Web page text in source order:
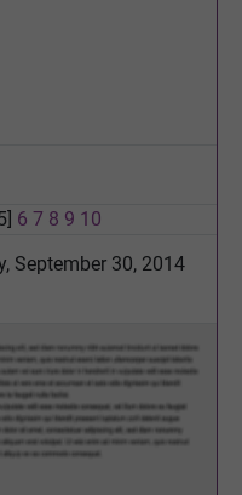
6 7 8 9 10
September 30, 2014